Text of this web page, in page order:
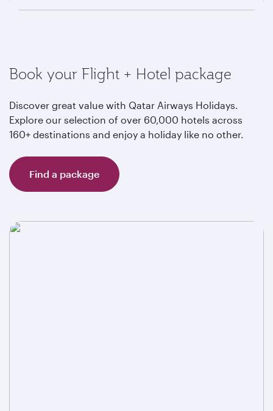
Book your Flight + Hotel package
Discover great value with Qatar Airways Holidays.
Explore our selection of over 60,000 hotels across
160+ destinations and enjoy a holiday like no other.
Find a package